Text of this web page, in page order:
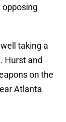
opposing
taking a
Hurst and
on the
Atlanta